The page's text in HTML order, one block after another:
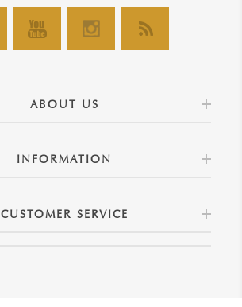
ABOUT US
INFORMATION
CUSTOMER SERVICE